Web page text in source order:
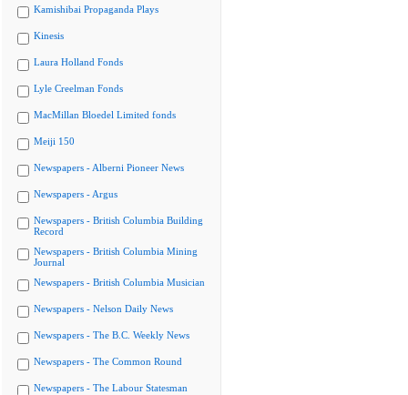
Kamishibai Propaganda Plays
Kinesis
Laura Holland Fonds
Lyle Creelman Fonds
MacMillan Bloedel Limited fonds
Meiji 150
Newspapers - Alberni Pioneer News
Newspapers - Argus
Newspapers - British Columbia Building
Record
Newspapers - British Columbia Mining
Journal
Newspapers - British Columbia Musician
Newspapers - Nelson Daily News
Newspapers - The B.C. Weekly News
Newspapers - The Common Round
Newspapers - The Labour Statesman